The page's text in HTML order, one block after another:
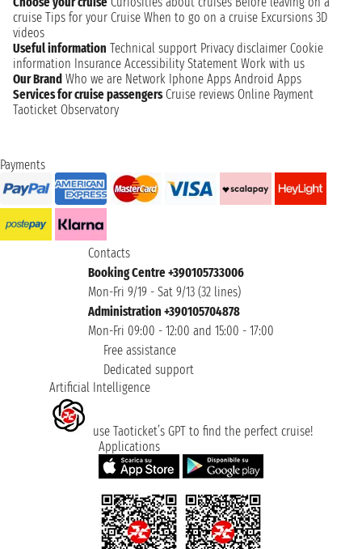
cruise Tips for your Cruise When to go on a cruise Excursions 3D
videos
Useful information Technical support Privacy disclaimer Cookie
information Insurance Accessibility Statement Work with us
Our Brand Who we are Network Iphone Apps Android Apps
Services for cruise passengers Cruise reviews Online Payment
Taoticket Observatory
Payments
Contacts
Booking Centre +390105733006
Mon-Fri 9/19 - Sat 9/13 (32 lines)
Administration +390105704878
Mon-Fri 09:00 - 12:00 and 15:00 - 17:00
Free assistance
Dedicated support
Artificial Intelligence
use Taoticket’s GPT to find the perfect cruise!
Applications